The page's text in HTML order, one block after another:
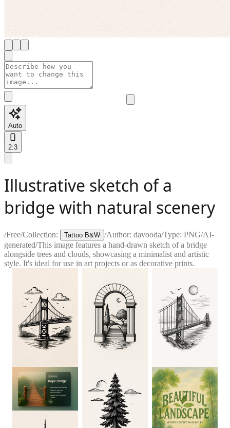
Auto
2:3
Illustrative sketch of a
bridge with natural scenery
/Free/Collection: Tattoo B&W /Author: davooda/Type: PNG/AI-
generated/This image features a hand-drawn sketch of a bridge
alongside trees and clouds, showcasing a minimalist and artistic
style. It's ideal for use in art projects or as decorative prints.